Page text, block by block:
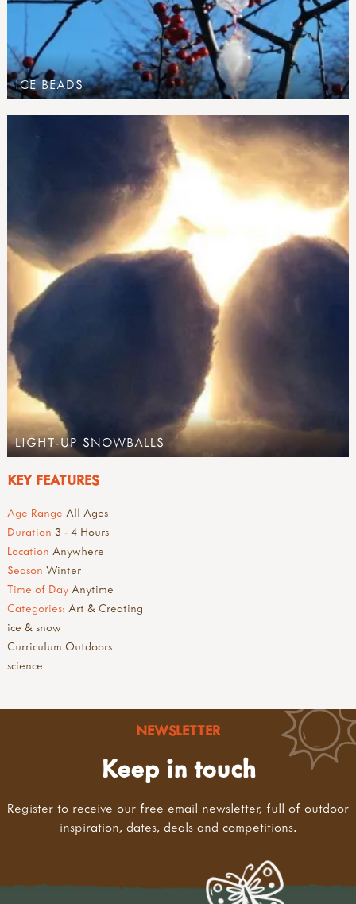
ICE BEADS
LIGHT-UP SNOWBALLS
KEY FEATURES
Age Range All Ages
Duration 3 - 4 Hours
Location Anywhere
Season Winter
Time of Day Anytime
Categories: Art & Creating
ice & snow
Curriculum Outdoors
science
NEWSLETTER
Keep in touch
Register to receive our free email newsletter, full of outdoor
inspiration, dates, deals and competitions.